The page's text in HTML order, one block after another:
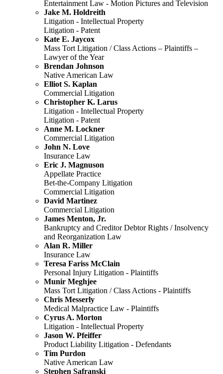
Entertainment Law - Motion Pictures and Television
Jake M. Holdreith
Litigation - Intellectual Property
Litigation - Patent
Kate E. Jaycox
Mass Tort Litigation / Class Actions – Plaintiffs –
Lawyer of the Year
Brendan Johnson
Native American Law
Elliot S. Kaplan
Commercial Litigation
Christopher K. Larus
Litigation - Intellectual Property
Litigation - Patent
Anne M. Lockner
Commercial Litigation
John N. Love
Insurance Law
Eric J. Magnuson
Appellate Practice
Bet-the-Company Litigation
Commercial Litigation
David Martinez
Commercial Litigation
James Menton, Jr.
Bankruptcy and Creditor Debtor Rights / Insolvency
and Reorganization Law
Alan R. Miller
Insurance Law
Teresa Fariss McClain
Personal Injury Litigation - Plaintiffs
Munir Meghjee
Mass Tort Litigation / Class Actions - Plaintiffs
Chris Messerly
Medical Malpractice Law - Plaintiffs
Cyrus A. Morton
Litigation - Intellectual Property
Jason W. Pfeiffer
Product Liability Litigation - Defendants
Tim Purdon
Native American Law
Stephen Safranski